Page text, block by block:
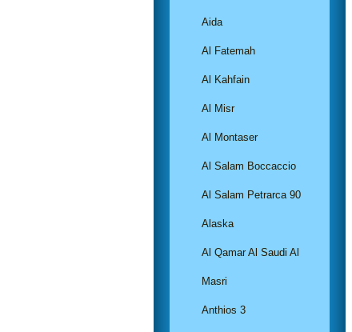
Aida
Al Fatemah
Al Kahfain
Al Misr
Al Montaser
Al Salam Boccaccio
Al Salam Petrarca 90
Alaska
Al Qamar Al Saudi Al
Masri
Anthios 3